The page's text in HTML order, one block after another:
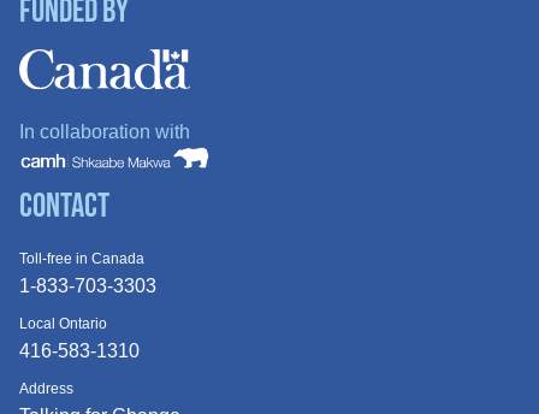
Funded By
In collaboration with
Contact
Toll-free in Canada
1-833-703-3303
Local Ontario
416-583-1310
Address